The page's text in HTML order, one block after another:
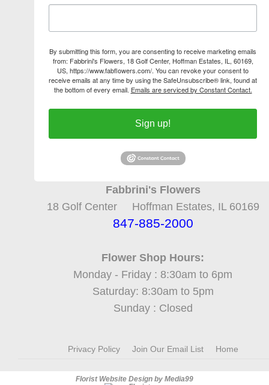
By submitting this form, you are consenting to receive marketing emails
from: Fabbrini's Flowers, 18 Golf Center, Hoffman Estates, IL, 60169,
US, https://www.fabflowers.com/. You can revoke your consent to
receive emails at any time by using the SafeUnsubscribe® link, found at
the bottom of every email. Emails are serviced by Constant Contact.
Sign up!
Fabbrini's Flowers
18 Golf Center Hoffman Estates, IL 60169
847-885-2000
Flower Shop Hours:
Monday - Friday : 8:30am to 6pm
Saturday: 8:30am to 5pm
Sunday : Closed
Privacy Policy Join Our Email List Home
Florist Website Design by Media99